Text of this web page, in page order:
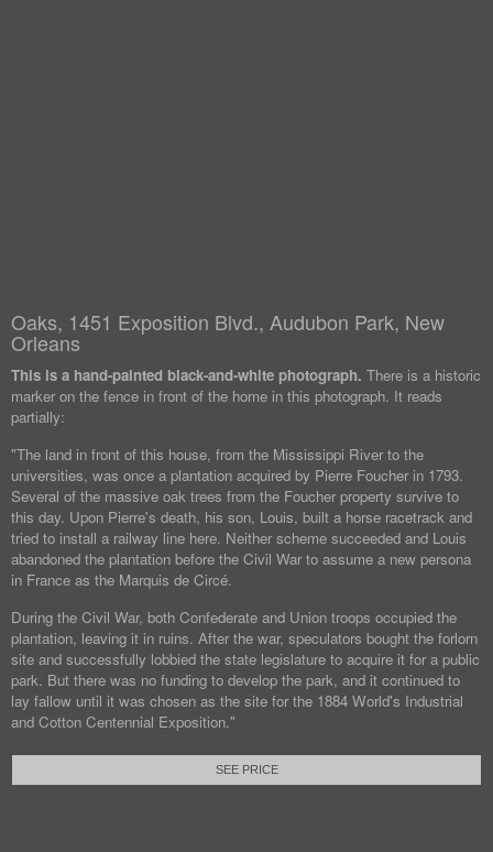
Oaks, 1451 Exposition Blvd., Audubon Park, New
Orleans
This is a hand-painted black-and-white photograph. There is a historic
marker on the fence in front of the home in this photograph. It reads
partially:
"The land in front of this house, from the Mississippi River to the
universities, was once a plantation acquired by Pierre Foucher in 1793.
Several of the massive oak trees from the Foucher property survive to
this day. Upon Pierre's death, his son, Louis, built a horse racetrack and
tried to install a railway line here. Neither scheme succeeded and Louis
abandoned the plantation before the Civil War to assume a new persona
in France as the Marquis de Circé.
During the Civil War, both Confederate and Union troops occupied the
plantation, leaving it in ruins. After the war, speculators bought the forlorn
site and successfully lobbied the state legislature to acquire it for a public
park. But there was no funding to develop the park, and it continued to
lay fallow until it was chosen as the site for the 1884 World's Industrial
and Cotton Centennial Exposition."
SEE PRICE